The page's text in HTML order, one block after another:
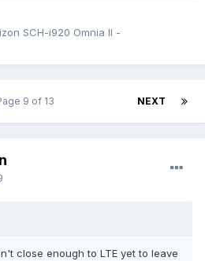
SCH-i920 Omnia II -
NEXT
9 of 13
close enough to LTE yet to leave